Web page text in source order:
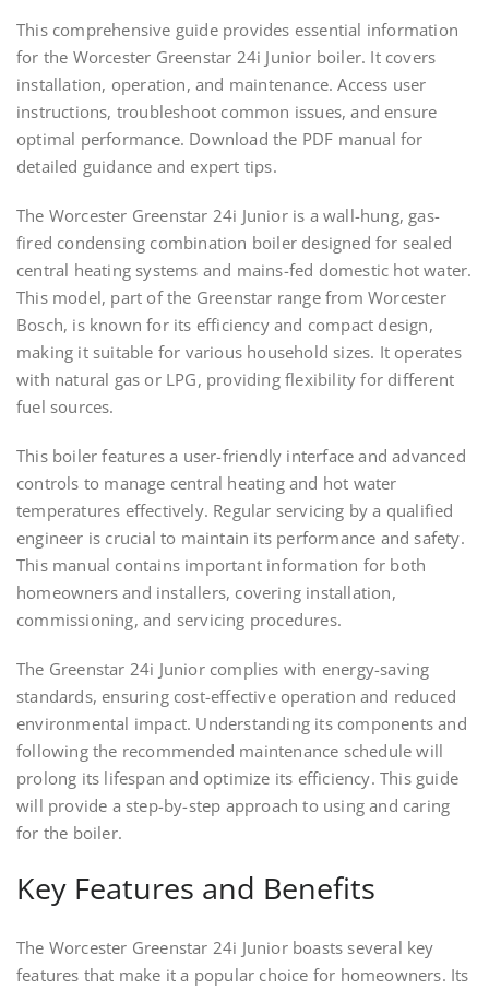
This comprehensive guide provides essential information
for the Worcester Greenstar 24i Junior boiler. It covers
installation, operation, and maintenance. Access user
instructions, troubleshoot common issues, and ensure
optimal performance. Download the PDF manual for
detailed guidance and expert tips.
The Worcester Greenstar 24i Junior is a wall-hung, gas-
fired condensing combination boiler designed for sealed
central heating systems and mains-fed domestic hot water.
This model, part of the Greenstar range from Worcester
Bosch, is known for its efficiency and compact design,
making it suitable for various household sizes. It operates
with natural gas or LPG, providing flexibility for different
fuel sources.
This boiler features a user-friendly interface and advanced
controls to manage central heating and hot water
temperatures effectively. Regular servicing by a qualified
engineer is crucial to maintain its performance and safety.
This manual contains important information for both
homeowners and installers, covering installation,
commissioning, and servicing procedures.
The Greenstar 24i Junior complies with energy-saving
standards, ensuring cost-effective operation and reduced
environmental impact. Understanding its components and
following the recommended maintenance schedule will
prolong its lifespan and optimize its efficiency. This guide
will provide a step-by-step approach to using and caring
for the boiler.
Key Features and Benefits
The Worcester Greenstar 24i Junior boasts several key
features that make it a popular choice for homeowners. Its